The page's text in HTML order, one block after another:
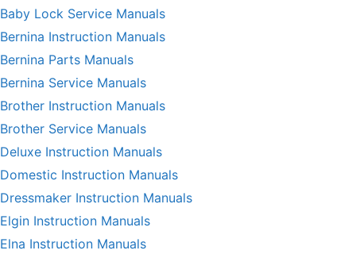
Baby Lock Service Manuals
Bernina Instruction Manuals
Bernina Parts Manuals
Bernina Service Manuals
Brother Instruction Manuals
Brother Service Manuals
Deluxe Instruction Manuals
Domestic Instruction Manuals
Dressmaker Instruction Manuals
Elgin Instruction Manuals
Elna Instruction Manuals